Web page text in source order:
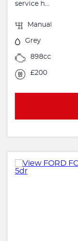
service h...
Manual
Grey
898cc
£200